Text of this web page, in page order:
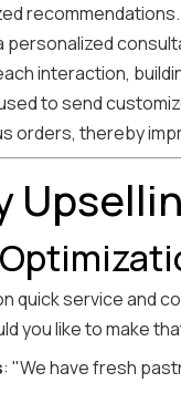
personalized
interaction,
to send
orders, thereby
quick service and
you like to make
: "We have fresh